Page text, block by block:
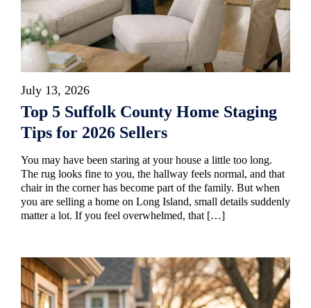
July 13, 2026
Top 5 Suffolk County Home Staging
Tips for 2026 Sellers
You may have been staring at your house a little too long.
The rug looks fine to you, the hallway feels normal, and that
chair in the corner has become part of the family. But when
you are selling a home on Long Island, small details suddenly
matter a lot. If you feel overwhelmed, that […]